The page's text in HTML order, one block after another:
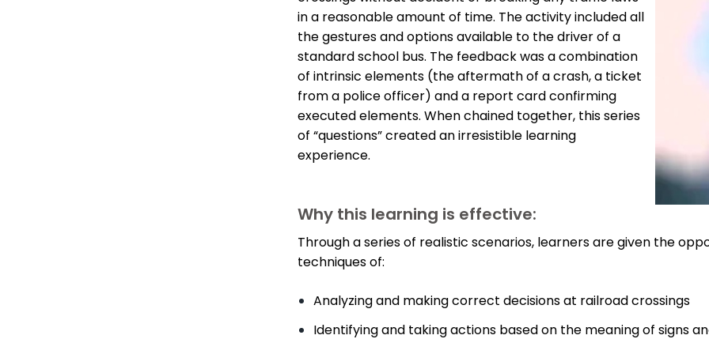
in a reasonable amount of time. The activity included all
the gestures and options available to the driver of a
standard school bus. The feedback was a combination
of intrinsic elements (the aftermath of a crash, a ticket
from a police officer) and a report card confirming
executed elements. When chained together, this series
of “questions” created an irresistible learning
experience.
Why this learning is effective:
Through a series of realistic scenarios, learners are given the
techniques of:
Analyzing and making correct decisions at railroad crossings
Identifying and taking actions based on the meaning of signs